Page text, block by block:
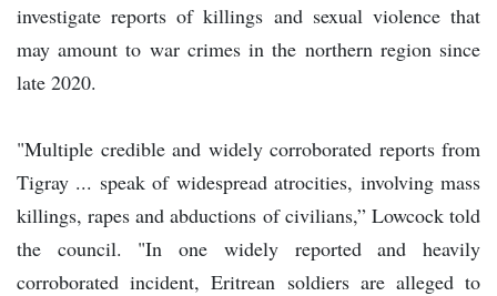
investigate reports of killings and sexual violence that
may amount to war crimes in the northern region since
late 2020.
"Multiple credible and widely corroborated reports from
Tigray ... speak of widespread atrocities, involving mass
killings, rapes and abductions of civilians,” Lowcock told
the council. "In one widely reported and heavily
corroborated incident, Eritrean soldiers are alleged to